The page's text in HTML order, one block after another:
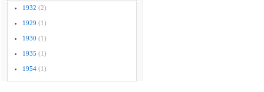
1932 (2)
1929 (1)
1930 (1)
1935 (1)
1954 (1)